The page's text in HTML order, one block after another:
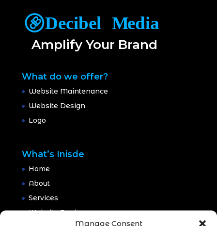
Manage Consent
Amplify Your Brand
What do we offer?
Website Maintenance
Website Design
Logo
What’s Inisde
Home
About
Services
Website Design